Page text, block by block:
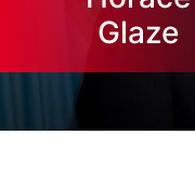
Glaze